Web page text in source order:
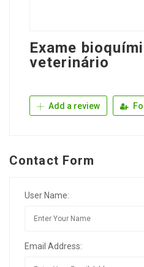
Exame
veterinário
Add a review
Contact Form
User Name:
Email Address: